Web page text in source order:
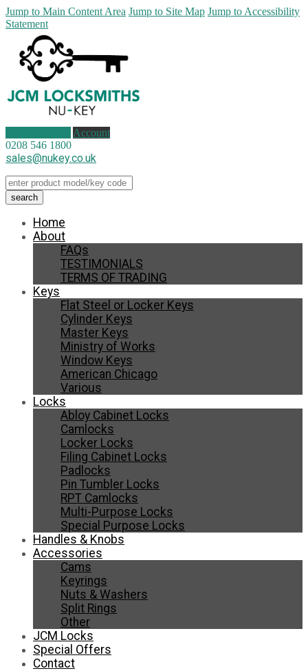
Jump to Main Content Area Jump to Site Map Jump to Accessibility
Statement
Account
0208 546 1800
sales@nukey.co.uk
Home
About
FAQs
TESTIMONIALS
TERMS OF TRADING
Keys
Flat Steel or Locker Keys
Cylinder Keys
Master Keys
Ministry of Works
Window Keys
American Chicago
Various
Locks
Abloy Cabinet Locks
Camlocks
Locker Locks
Filing Cabinet Locks
Padlocks
Pin Tumbler Locks
RPT Camlocks
Multi-Purpose Locks
Special Purpose Locks
Handles & Knobs
Accessories
Cams
Keyrings
Nuts & Washers
Split Rings
Other
JCM Locks
Special Offers
Contact